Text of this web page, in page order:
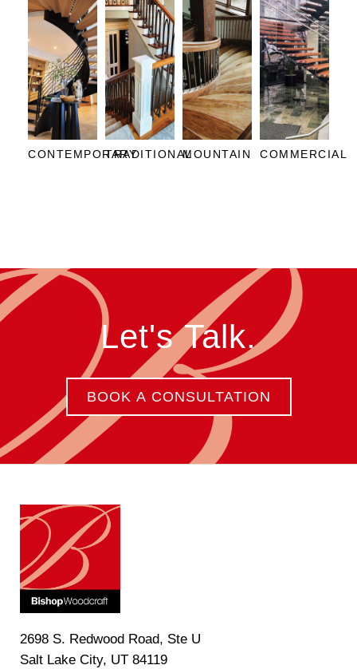
CONTEMPORARYTRADITIONALMOUNTAIN COMMERCIAL
Let's Talk.
BOOK A CONSULTATION
2698 S. Redwood Road, Ste U
Salt Lake City, UT 84119